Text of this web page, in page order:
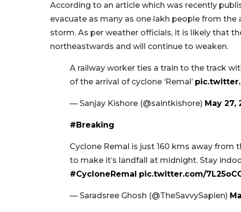
According to an article which was recently
evacuate as many as one lakh people from
storm. As per weather officials, it is likely that
northeastwards and will continue to weaken.
A railway worker ties a train to the track
of the arrival of cyclone ‘Remal’
— Sanjay Kishore (@saintkishore) May 27,
#Breaking
Cyclone Remal is just 160 kms away from
to make it’s landfall at midnight. Stay
#CycloneRemal pic.twitter.com/
— Saradsree Ghosh (@TheSavvySapien)